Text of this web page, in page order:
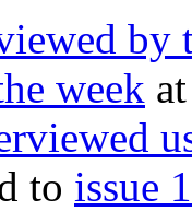
by
week
to issue 1